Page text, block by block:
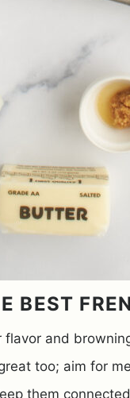
BEST
and
too; aim for
them